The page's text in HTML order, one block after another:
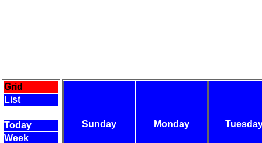
Grid
List
Today
Week
Sunday Monday